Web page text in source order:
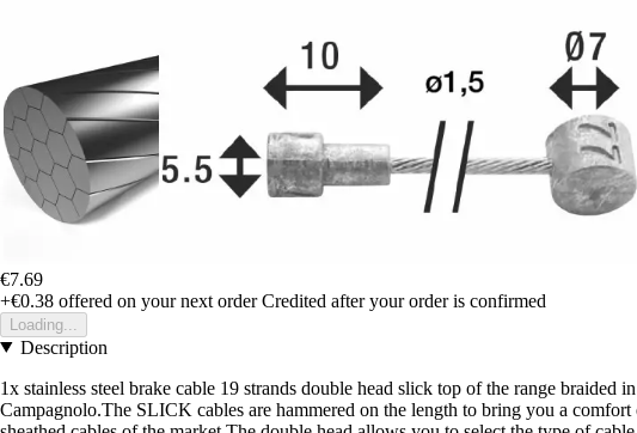
€7.69
+€0.38 offered on your next order Credited after your order is confirmed
Loading...
Description
1x stainless steel brake cable 19 strands double head slick top of the range
Campagnolo.The SLICK cables are hammered on the length to bring you a